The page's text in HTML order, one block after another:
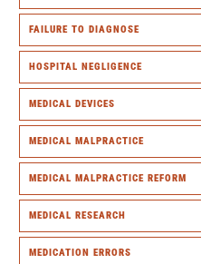
FAILURE TO DIAGNOSE
HOSPITAL NEGLIGENCE
MEDICAL DEVICES
MEDICAL MALPRACTICE
MEDICAL MALPRACTICE REFORM
MEDICAL RESEARCH
MEDICATION ERRORS